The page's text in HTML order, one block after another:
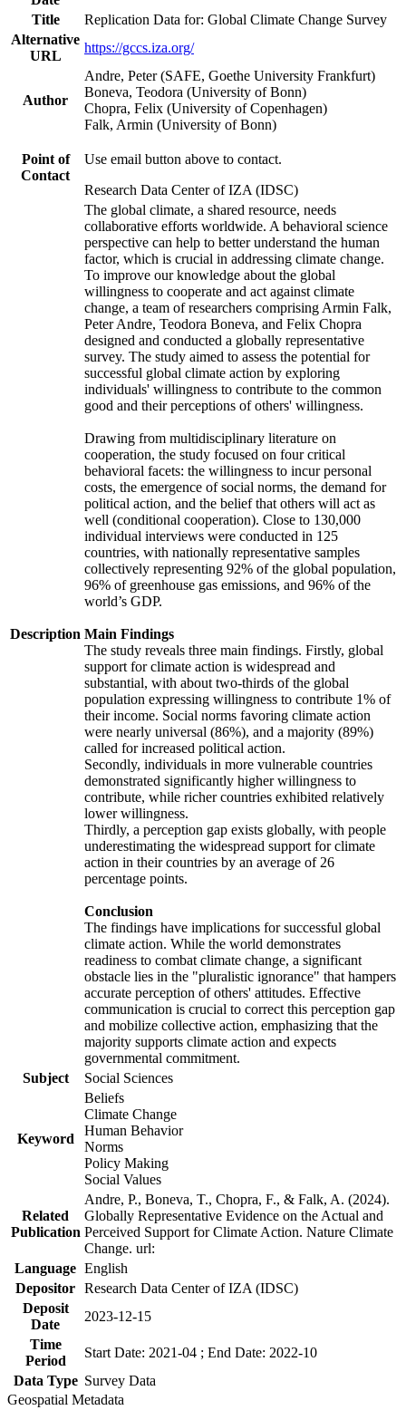
Title
Replication Data for: Global Climate Change Survey
Alternative
URL
https://gccs.iza.org/
Author
Andre, Peter (SAFE, Goethe University Frankfurt)
Boneva, Teodora (University of Bonn)
Chopra, Felix (University of Copenhagen)
Falk, Armin (University of Bonn)
Point of
Contact
Use email button above to contact.
Research Data Center of IZA (IDSC)
Description
The global climate, a shared resource, needs
collaborative efforts worldwide. A behavioral science
perspective can help to better understand the human
factor, which is crucial in addressing climate change.
To improve our knowledge about the global
willingness to cooperate and act against climate
change, a team of researchers comprising Armin Falk,
Peter Andre, Teodora Boneva, and Felix Chopra
designed and conducted a globally representative
survey. The study aimed to assess the potential for
successful global climate action by exploring
individuals' willingness to contribute to the common
good and their perceptions of others' willingness.
Drawing from multidisciplinary literature on
cooperation, the study focused on four critical
behavioral facets: the willingness to incur personal
costs, the emergence of social norms, the demand for
political action, and the belief that others will act as
well (conditional cooperation). Close to 130,000
individual interviews were conducted in 125
countries, with nationally representative samples
collectively representing 92% of the global population,
96% of greenhouse gas emissions, and 96% of the
world’s GDP.
Main Findings
The study reveals three main findings. Firstly, global
support for climate action is widespread and
substantial, with about two-thirds of the global
population expressing willingness to contribute 1% of
their income. Social norms favoring climate action
were nearly universal (86%), and a majority (89%)
called for increased political action.
Secondly, individuals in more vulnerable countries
demonstrated significantly higher willingness to
contribute, while richer countries exhibited relatively
lower willingness.
Thirdly, a perception gap exists globally, with people
underestimating the widespread support for climate
action in their countries by an average of 26
percentage points.
Conclusion
The findings have implications for successful global
climate action. While the world demonstrates
readiness to combat climate change, a significant
obstacle lies in the "pluralistic ignorance" that hampers
accurate perception of others' attitudes. Effective
communication is crucial to correct this perception gap
and mobilize collective action, emphasizing that the
majority supports climate action and expects
governmental commitment.
Subject
Social Sciences
Keyword
Beliefs
Climate Change
Human Behavior
Norms
Policy Making
Social Values
Related
Publication
Andre, P., Boneva, T., Chopra, F., & Falk, A. (2024).
Globally Representative Evidence on the Actual and
Perceived Support for Climate Action. Nature Climate
Change. url:
Language English
Depositor Research Data Center of IZA (IDSC)
Deposit
Date
2023-12-15
Time
Period
Start Date: 2021-04 ; End Date: 2022-10
Data Type Survey Data
Geospatial Metadata